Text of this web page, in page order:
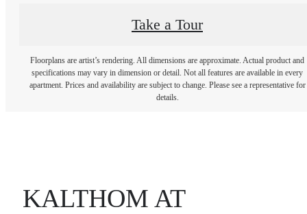
Take a Tour
Floorplans are artist’s rendering. All dimensions are approximate. Actual product and
specifications may vary in dimension or detail. Not all features are available in every
apartment. Prices and availability are subject to change. Please see a representative for
details.
KALTHOM AT